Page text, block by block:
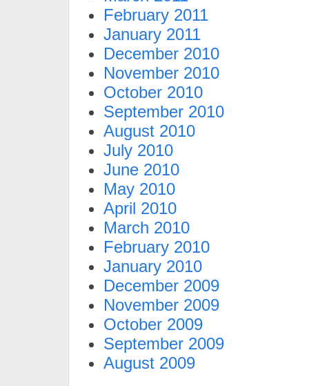
February 2011
January 2011
December 2010
November 2010
October 2010
September 2010
August 2010
July 2010
June 2010
May 2010
April 2010
March 2010
February 2010
January 2010
December 2009
November 2009
October 2009
September 2009
August 2009